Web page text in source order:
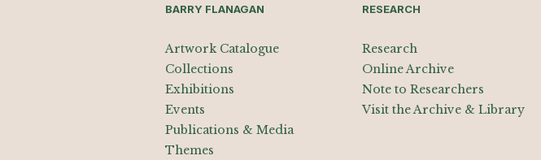
BARRY FLANAGAN
Artwork Catalogue
Collections
Exhibitions
Events
Publications & Media
Themes
RESEARCH
Research
Online Archive
Note to Researchers
Visit the Archive & Library